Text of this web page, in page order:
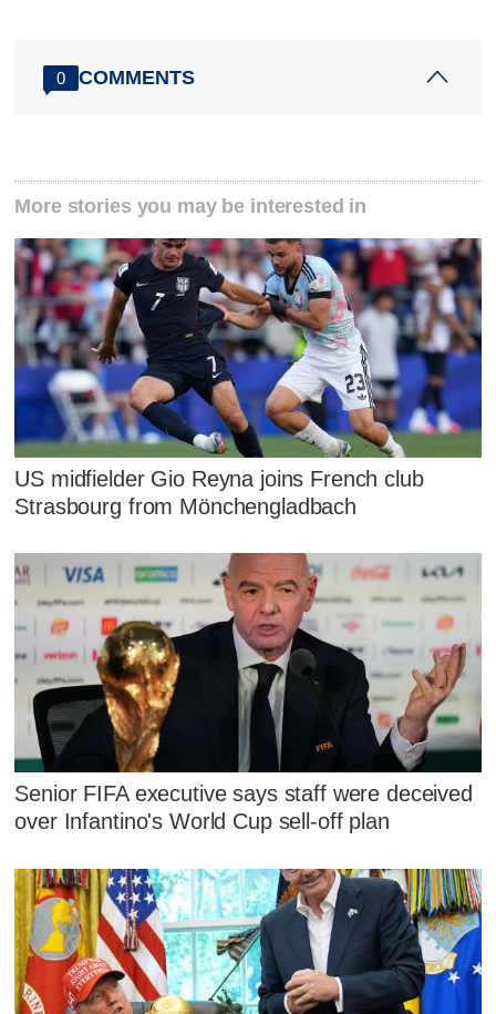
0 COMMENTS
More stories you may be interested in
US midfielder Gio Reyna joins French club
Strasbourg from Mönchengladbach
Senior FIFA executive says staff were deceived
over Infantino's World Cup sell-off plan